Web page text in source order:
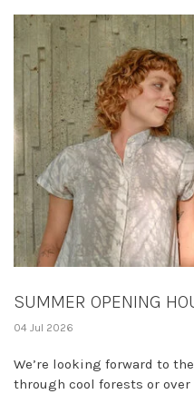
SUMMER OPENING
04 Jul 2026
We’re looking forward to
through cool forests or